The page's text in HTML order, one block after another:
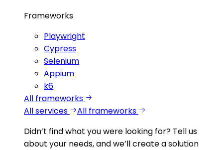
Frameworks
Playwright
Cypress
Selenium
Appium
k6
All frameworks
All services
All frameworks
Didn’t find what you were looking for? Tell us
about your needs, and we’ll create a solution